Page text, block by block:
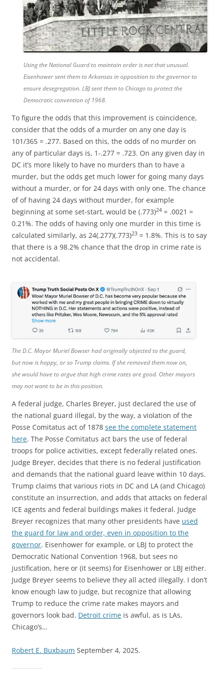
Using the National Guard to maintain order is not that unusual.
Eisenhower sent them to Arkansas in opposition to the governor to
ensure desegregation. LBJ sent them to Chicago to protect the
Democratic convention of 1968.
To figure the odds that this improvement is coincidence,
consider that the odds of a murder on any one day is
101/365 = .277. Based on this, the odds of no murder on
any of particular days is, 1-.277 = .723. On any given day in
DC it’s more likely to have no murders than to have a
murder, but the odds get much lower for going many days
without a murder, or for 24 days with only one. The chance
of of having 24 days without murder, for example
beginning at some set-start, would be (.773)24 = .0021 =
0.21%. The odds of having only one murder in this time is
calculated similarly, as 24(.277)(.773)23 = 1.8%. This is to say
that there is a 98.2% chance that the drop in crime rate is
not accidental.
The D.C. Mayor Muriel Bowser had originally objected to the guard,
but now is happy, or so Trump claims. If she removed them now on,
she would have to argue that high crime rates are good. Other mayors
may not want to be in this position.
A federal judge, Charles Breyer, just declared the use of
the national guard illegal, by the way, a violation of the
Posse Comitatus act of 1878 see the complete statement
here. The Posse Comitatus act bars the use of federal
troops for police activities, except federally related ones.
Judge Breyer, decides that there is no federal justification
and demands that the national guard leave within 10 days.
Trump claims that various riots in DC and LA (and Chicago)
constitute an insurrection, and adds that attacks on federal
ICE agents and federal buildings makes it federal. Judge
Breyer recognizes that many other presidents have used
the guard for law and order, even in opposition to the
governor. Eisenhower for example, or LBJ to protect the
Democratic National Convention 1968, but sees no
justification, here or (it seems) for Eisenhower or LBJ either.
Judge Breyer seems to believe they all acted illegally. I don’t
know enough law to judge, but recognize that allowing
Trump to reduce the crime rate makes mayors and
governors look bad. Detroit crime is awful, as is LAs,
Chicago’s…
Robert E. Buxbaum September 4, 2025.